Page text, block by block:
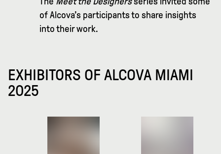
of Alcova’s participants to share insights
into their work.
EXHIBITORS OF ALCOVA MIAMI
2025